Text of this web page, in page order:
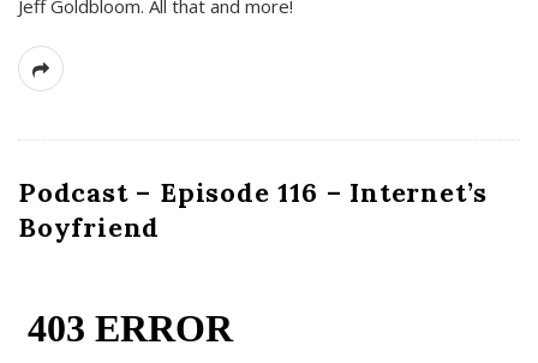
Jeff Goldbloom. All that and more!
Podcast – Episode 116 – Internet’s
Boyfriend